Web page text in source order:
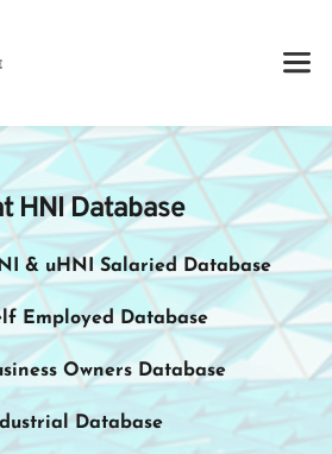
HNI Database
& uHNI Salaried Database
Employed Database
Owners Database
Database